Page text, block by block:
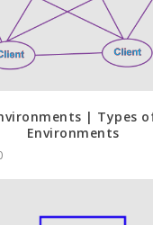
| Types
Environments